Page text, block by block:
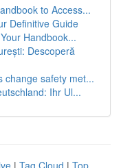
to Access...
Definitive Guide
Handbook...
Descoperă
change safety met...
Ihr Ul...
| Tag Cloud | Top